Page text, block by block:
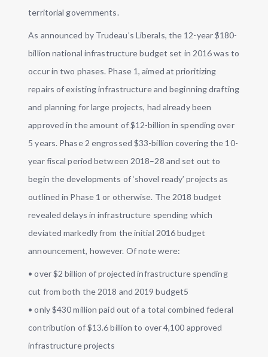
territorial governments.
As announced by Trudeau’s Liberals, the 12-year $180-
billion national infrastructure budget set in 2016 was to
occur in two phases. Phase 1, aimed at prioritizing
repairs of existing infrastructure and beginning drafting
and planning for large projects, had already been
approved in the amount of $12-billion in spending over
5 years. Phase 2 engrossed $33-billion covering the 10-
year fiscal period between 2018–28 and set out to
begin the developments of ‘shovel ready’ projects as
outlined in Phase 1 or otherwise. The 2018 budget
revealed delays in infrastructure spending which
deviated markedly from the initial 2016 budget
announcement, however. Of note were:
• over $2 billion of projected infrastructure spending
cut from both the 2018 and 2019 budget5
• only $430 million paid out of a total combined federal
contribution of $13.6 billion to over 4,100 approved
infrastructure projects